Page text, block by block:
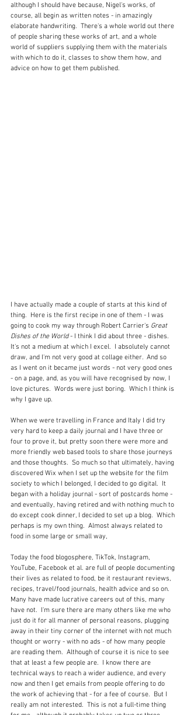
although I should have because, Nigel's works, of
course, all begin as written notes - in amazingly
elaborate handwriting.  There's a whole world out there
of people sharing these works of art, and a whole
world of suppliers supplying them with the materials
with which to do it, classes to show them how, and
advice on how to get them published.
I have actually made a couple of starts at this kind of
thing.  Here is the first recipe in one of them - I was
going to cook my way through Robert Carrier's Great
Dishes of the World - I think I did about three - dishes.
It's not a medium at which I excel.  I absolutely cannot
draw, and I'm not very good at collage either.  And so
as I went on it became just words - not very good ones
- on a page, and, as you will have recognised by now, I
love pictures.  Words were just boring.  Which I think is
why I gave up.
When we were travelling in France and Italy I did try
very hard to keep a daily journal and I have three or
four to prove it, but pretty soon there were more and
more friendly web based tools to share those journeys
and those thoughts.  So much so that ultimately, having
discovered Wix when I set up the website for the film
society to which I belonged, I decided to go digital.  It
began with a holiday journal - sort of postcards home -
and eventually, having retired and with nothing much to
do except cook dinner, I decided to set up a blog.  Which
perhaps is my own thing.  Almost always related to
food in some large or small way,
Today the food blogosphere, TikTok, Instagram,
YouTube, Facebook et al. are full of people documenting
their lives as related to food, be it restaurant reviews,
recipes, travel/food journals, health advice and so on.
Many have made lucrative careers out of this, many
have not.  I'm sure there are many others like me who
just do it for all manner of personal reasons, plugging
away in their tiny corner of the internet with not much
thought or worry - with no ads - of how many people
are reading them.  Although of course it is nice to see
that at least a few people are.  I know there are
technical ways to reach a wider audience, and every
now and then I get emails from people offering to do
the work of achieving that - for a fee of course.  But I
really am not interested.  This is not a full-time thing